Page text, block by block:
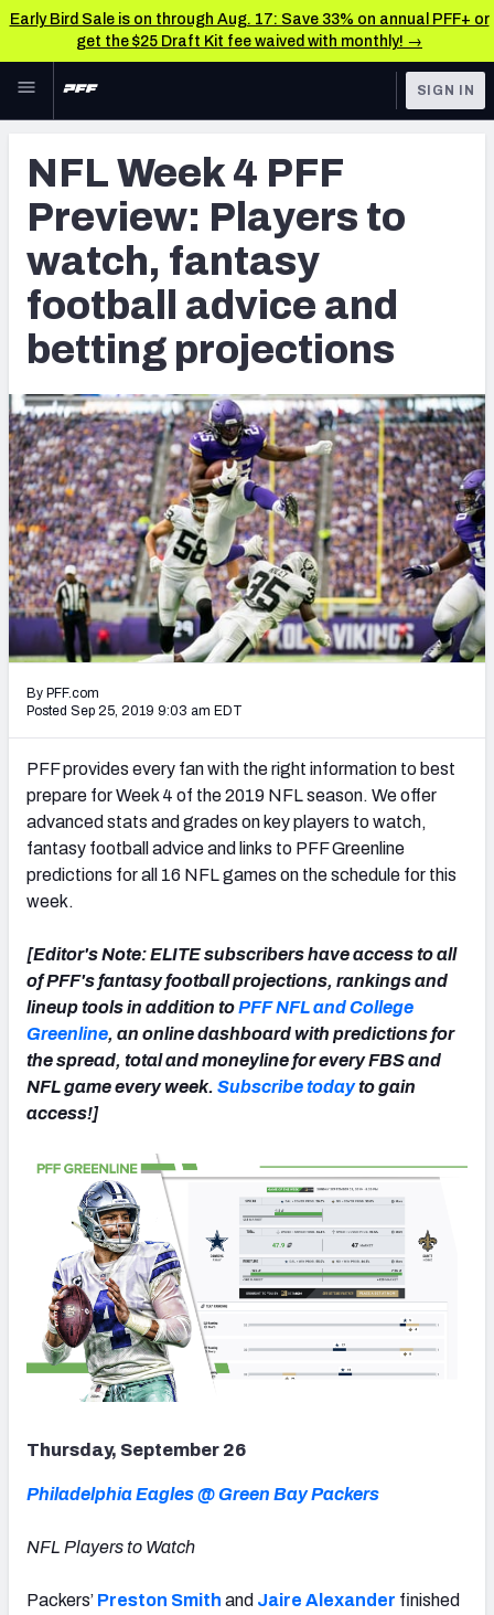
Early Bird Sale is on through Aug. 17: Save 33% on annual PFF+ or
get the $25 Draft Kit fee waived with monthly! →
Skip to main content
NFL
FANTASY
BETTING
DFS
NFL DRAFT
COLLEGE
OTHER PRO
LEAGUES
TOOLS
Scores & Schedule
Premium Stats
Player Grades
Power Rankings
Free Agent Rankings
2026 NFL QB Annual
PFF Newsletters (FREE!)
2027 Mock Draft Simulator
The PFF App
TEAMS
AFC EAST
AFC SOUTH AFC WEST
NFC EAST NFC NORTH
SIGN IN
NFL Week 4 PFF
Preview: Players to
watch, fantasy
football advice and
betting projections
By PFF.com
Posted Sep 25, 2019 9:03 am EDT
PFF provides every fan with the right information to best
prepare for Week 4 of the 2019 NFL season. We offer
advanced stats and grades on key players to watch,
fantasy football advice and links to PFF Greenline
predictions for all 16 NFL games on the schedule for this
week.
[Editor's Note: ELITE subscribers have access to all
of PFF's fantasy football projections, rankings and
lineup tools in addition toPFF NFL and College
Greenline, an online dashboard with predictions for
the spread, total and moneyline for every FBS and
NFL game every week. Subscribe todayto gain
access!]
Thursday, September 26
Philadelphia Eagles @ Green Bay Packers
NFL Players to Watch
Packers’ Preston Smith and Jaire Alexander finished